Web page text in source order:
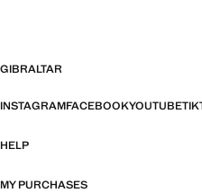
GIBRALTAR
INSTAGRAMFACEBOOKYOUTUBE
HELP
MY PURCHASES